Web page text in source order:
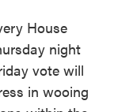
House
night
vote will
in wooing